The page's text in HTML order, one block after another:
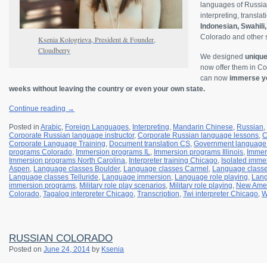
Ksenia Kologrieva, President & Founder,
Cloudberry
languages of
interpreting,
Indonesian,
Colorado and other
We designed
now offer them in
can nowimmerse
weeks without leaving the country or even your own state.
Continue reading →
Posted in Arabic, Foreign Languages, Interpreting, Mandarin Chinese, Russian,
Corporate Russian language instructor, Corporate Russian language lessons,
Corporate Language Training, Document translation CS, Government
programs Colorado, Immersion programs IL, Immersion programs Illinois,
Immersion programs North Carolina, Interpreter training Chicago, Isolated
Aspen, Language classes Boulder, Language classes Carmel , Language
Language classes Telluride, Language immersion, Language role playing,
immersion programs, Military role play scenarios, Military role playing, New
Colorado, Tagalog interpreter Chicago, Transcription, Twi interpreter Chicago,
RUSSIAN COLORADO
Posted on June 24, 2014 by Ksenia